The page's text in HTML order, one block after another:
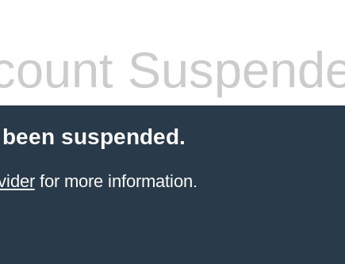
suspended.
for more information.